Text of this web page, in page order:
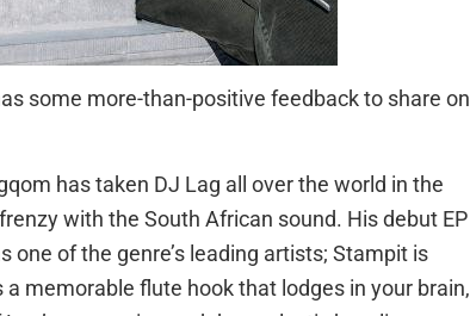
some more-than-positive feedback to share on
has taken DJ Lag all over the world in the
with the South African sound. His debut EP
one of the genre’s leading artists; Stampit is
a memorable flute hook that lodges in your brain,